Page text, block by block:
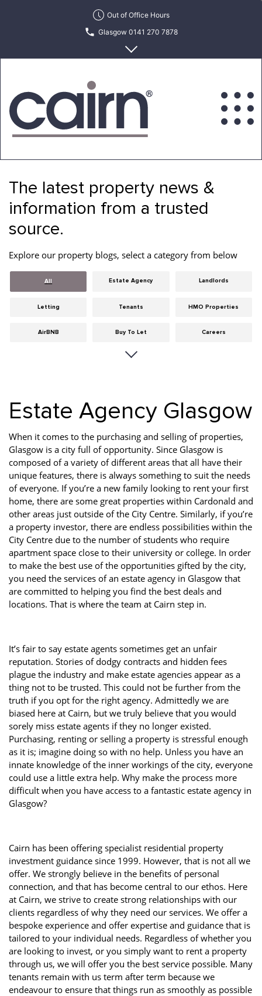
Out of Office Hours
Glasgow 0141 270 7878
Edinburgh 0131 622 6215
Estate
Letting
Agency
The latest property news &
information from a trusted
source.
Explore our property blogs, select a category from below
All Estate Agency Landlords
Letting Tenants HMO Properties
AirBNB Buy To Let Careers
Dumfries & Galloway
Hints & Tips HMO licensing Investment
Landlord Insurance Legislation Maintenance
Meet The Team News Portobello
Properties Properties For Sale Property Careers
Property Factors
Property Investment Property Management
Property Partners Selling
Services Social Responsibility Staff
Student
Tenanted Flats Tenanted Properties
Estate Agency Glasgow
When it comes to the purchasing and selling of properties,
Glasgow is a city full of opportunity. Since Glasgow is
composed of a variety of different areas that all have their
unique features, there is always something to suit the needs
of everyone. If you’re a new family looking to rent your first
home, there are some great properties within Cardonald and
other areas just outside of the City Centre. Similarly, if you’re
a property investor, there are endless possibilities within the
City Centre due to the number of students who require
apartment space close to their university or college. In order
to make the best use of the opportunities gifted by the city,
you need the services of an estate agency in Glasgow that
are committed to helping you find the best deals and
locations. That is where the team at Cairn step in.
It’s fair to say estate agents sometimes get an unfair
reputation. Stories of dodgy contracts and hidden fees
plague the industry and make estate agencies appear as a
thing not to be trusted. This could not be further from the
truth if you opt for the right agency. Admittedly we are
biased here at Cairn, but we truly believe that you would
sorely miss estate agents if they no longer existed.
Purchasing, renting or selling a property is stressful enough
as it is; imagine doing so with no help. Unless you have an
innate knowledge of the inner workings of the city, everyone
could use a little extra help. Why make the process more
difficult when you have access to a fantastic estate agency in
Glasgow?
Cairn has been offering specialist residential property
investment guidance since 1999. However, that is not all we
offer. We strongly believe in the benefits of personal
connection, and that has become central to our ethos. Here
at Cairn, we strive to create strong relationships with our
clients regardless of why they need our services. We offer a
bespoke experience and offer expertise and guidance that is
tailored to your individual needs. Regardless of whether you
are looking to invest, or you simply want to rent a property
through us, we will offer you the best service possible. Many
tenants remain with us term after term because we
endeavour to ensure that things run as smoothly as possible